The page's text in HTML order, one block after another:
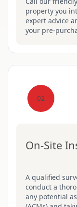
property you
expert advice
your pre-
02
On-Site
A qualified
conduct a
any potential